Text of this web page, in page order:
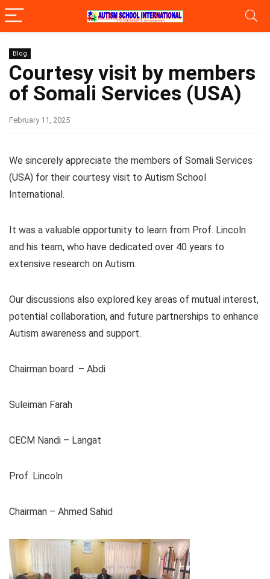
Blog
Courtesy visit by members
of Somali Services (USA)
February 11, 2025
We sincerely appreciate the members of Somali Services
(USA) for their courtesy visit to Autism School
International.
It was a valuable opportunity to learn from Prof. Lincoln
and his team, who have dedicated over 40 years to
extensive research on Autism.
Our discussions also explored key areas of mutual interest,
potential collaboration, and future partnerships to enhance
Autism awareness and support.
Chairman board – Abdi
Suleiman Farah
CECM Nandi – Langat
Prof. Lincoln
Chairman – Ahmed Sahid